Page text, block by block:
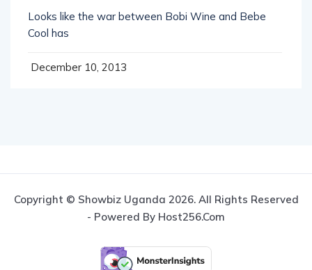
Looks like the war between Bobi Wine and Bebe
Cool has
December 10, 2013
Copyright © Showbiz Uganda 2026. All Rights Reserved
- Powered By Host256.com